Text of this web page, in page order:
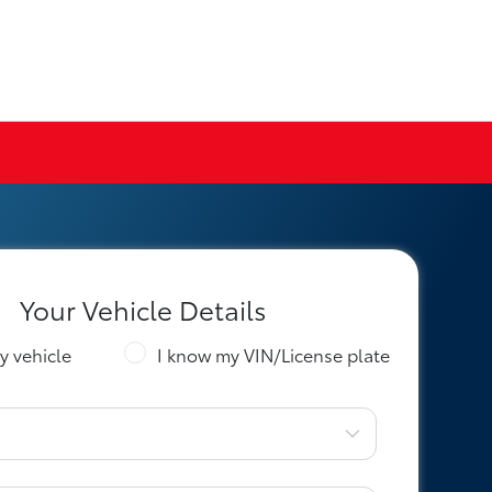
Your Vehicle Details
vehicle I know my VIN/License plate